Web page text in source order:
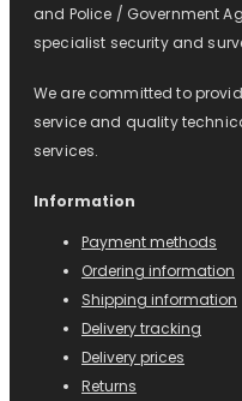
and Police / Government
specialist security and
We are committed to
service and quality
services.
Information
Payment methods
Ordering information
Shipping information
Delivery tracking
Delivery prices
Returns